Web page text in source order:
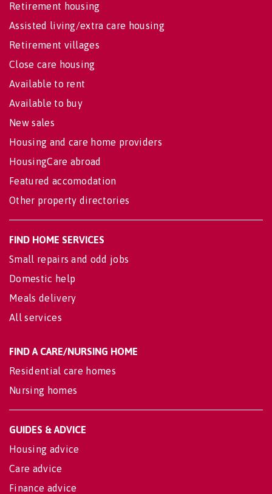
Retirement housing
Assisted living/extra care housing
Retirement villages
Close care housing
Available to rent
Available to buy
New sales
Housing and care home providers
HousingCare abroad
Featured accomodation
Other property directories
FIND HOME SERVICES
Small repairs and odd jobs
Domestic help
Meals delivery
All services
FIND A CARE/NURSING HOME
Residential care homes
Nursing homes
GUIDES & ADVICE
Housing advice
Care advice
Finance advice